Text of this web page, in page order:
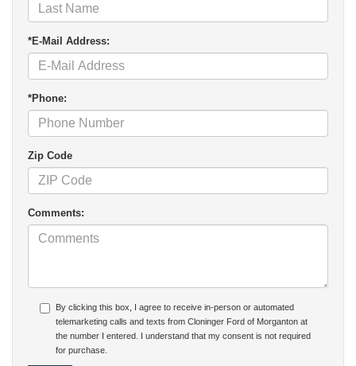
*E-Mail Address:
*Phone:
Zip Code
Comments:
By clicking this box, I agree to receive in-person or automated
telemarketing calls and texts from Cloninger Ford of Morganton at
the number I entered. I understand that my consent is not required
for purchase.